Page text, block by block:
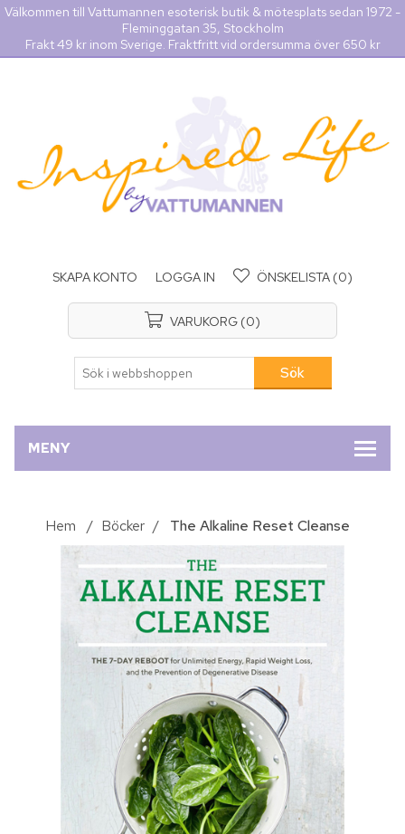
Välkommen till Vattumannen esoterisk butik & mötesplats sedan 1972 -
Fleminggatan 35, Stockholm
Frakt 49 kr inom Sverige. Fraktfritt vid ordersumma över 650 kr
SKAPA KONTO LOGGA IN ÖNSKELISTA (0)
VARUKORG (0)
MENY
Hem / Böcker / The Alkaline Reset Cleanse